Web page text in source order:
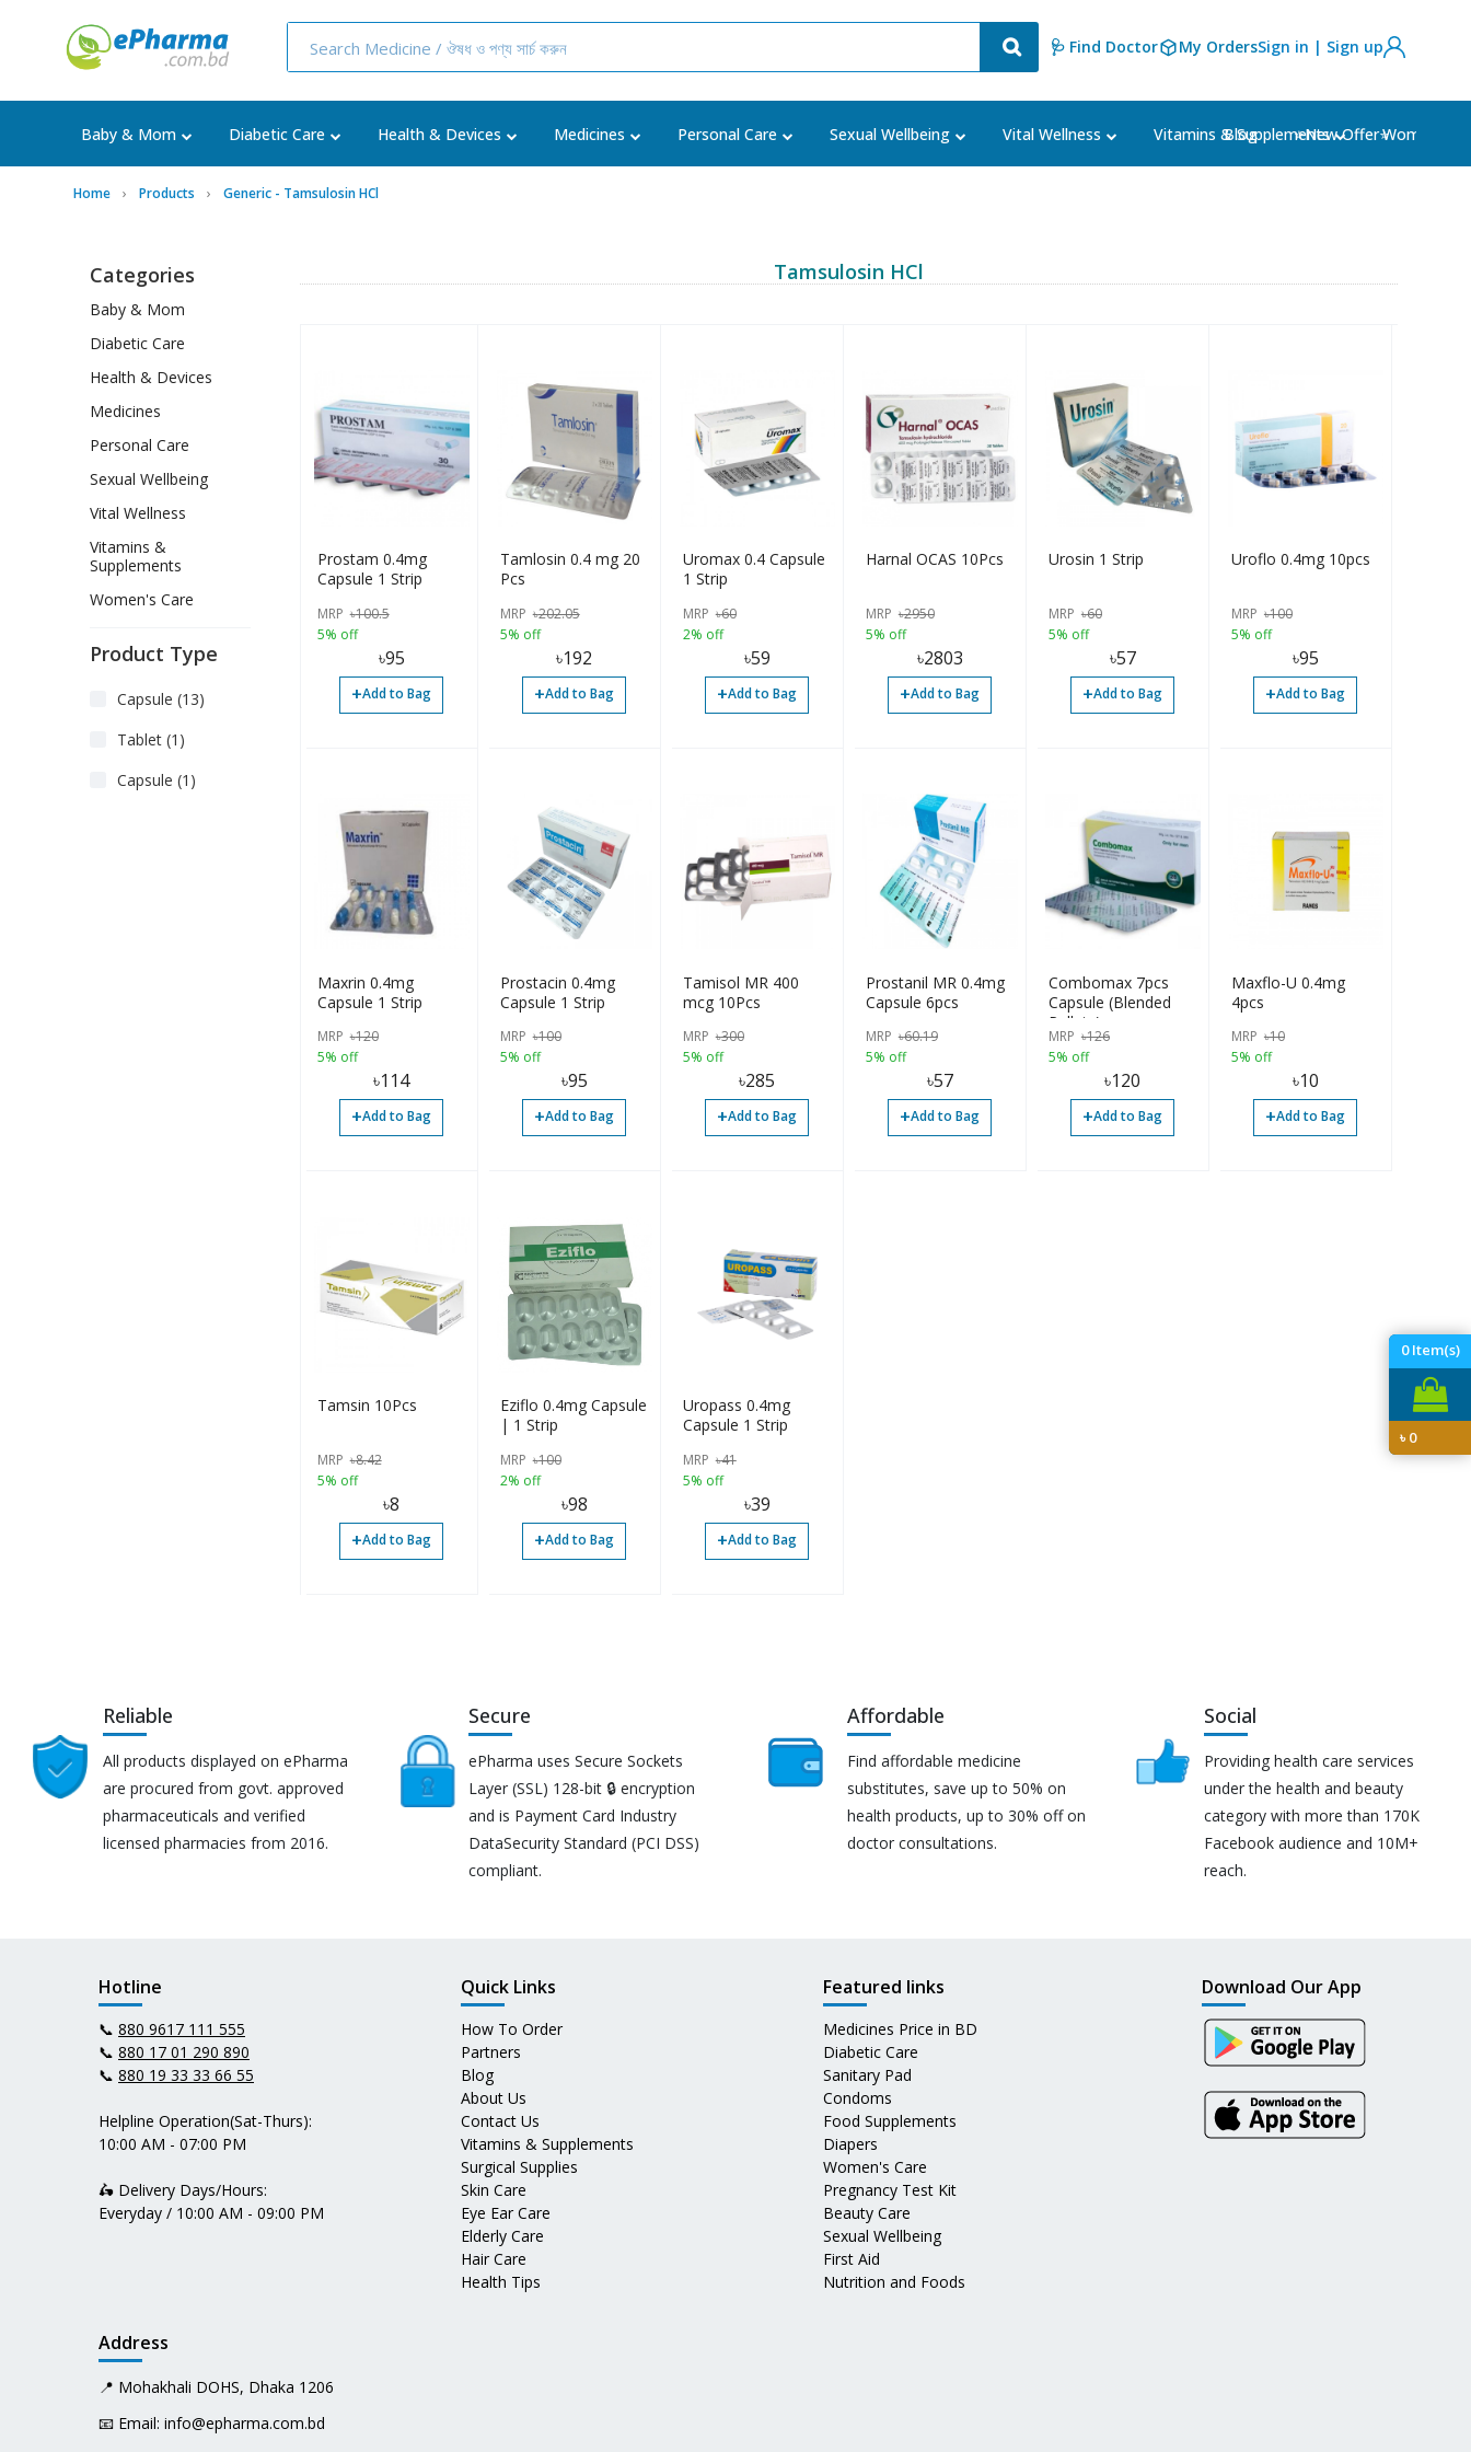
🩺 Find Doctor My OrdersSign in | Sign up
Baby & Mom Diabetic Care Health & Devices Medicines Personal Care Sexual Wellbeing Vital Wellness Vitamins & Supplements Women's
Blog ⭐New Offer⭐
0Item(s)
৳0
Home Products Generic - Tamsulosin HCl
Tamsulosin HCl
Prostam 0.4mg
Capsule 1 Strip
MRP ৳100.5
5% off
৳95
+Add to Bag
Tamlosin 0.4 mg 20
Pcs
MRP ৳202.05
5% off
৳192
+Add to Bag
Uromax 0.4 Capsule
1 Strip
MRP ৳60
2% off
৳59
+Add to Bag
Harnal OCAS 10Pcs
MRP ৳2950
5% off
৳2803
+Add to Bag
Urosin 1 Strip
MRP ৳60
5% off
৳57
+Add to Bag
Uroflo 0.4mg 10pcs
MRP ৳100
5% off
৳95
+Add to Bag
Maxrin 0.4mg
Capsule 1 Strip
MRP ৳120
5% off
৳114
+Add to Bag
Prostacin 0.4mg
Capsule 1 Strip
MRP ৳100
5% off
৳95
+Add to Bag
Tamisol MR 400
mcg 10Pcs
MRP ৳300
5% off
৳285
+Add to Bag
Prostanil MR 0.4mg
Capsule 6pcs
MRP ৳60.19
5% off
৳57
+Add to Bag
Combomax 7pcs
Capsule (Blended
Pellets)
MRP ৳126
5% off
৳120
+Add to Bag
Maxflo-U 0.4mg
4pcs
MRP ৳10
5% off
৳10
+Add to Bag
Tamsin 10Pcs
MRP ৳8.42
5% off
৳8
+Add to Bag
Eziflo 0.4mg Capsule
| 1 Strip
MRP ৳100
2% off
৳98
+Add to Bag
Uropass 0.4mg
Capsule 1 Strip
MRP ৳41
5% off
৳39
+Add to Bag
Categories
Baby & Mom
Diabetic Care
Health & Devices
Medicines
Personal Care
Sexual Wellbeing
Vital Wellness
Vitamins &
Supplements
Women's Care
Product Type
Capsule (13)
Tablet (1)
Capsule (1)
Reliable
All products displayed on ePharma
are procured from govt. approved
pharmaceuticals and verified
licensed pharmacies from 2016.
Secure
ePharma uses Secure Sockets
Layer (SSL) 128-bit 🔒 encryption
and is Payment Card Industry
DataSecurity Standard (PCI DSS)
compliant.
Affordable
Find affordable medicine
substitutes, save up to 50% on
health products, up to 30% off on
doctor consultations.
Social
Providing health care services
under the health and beauty
category with more than 170K
Facebook audience and 10M+
reach.
Hotline
📞 880 9617 111 555
📞 880 17 01 290 890
📞 880 19 33 33 66 55
Helpline Operation(Sat-Thurs):
10:00 AM - 07:00 PM
🛵 Delivery Days/Hours:
Everyday / 10:00 AM - 09:00 PM
Quick Links
How To Order
Partners
Blog
About Us
Contact Us
Vitamins & Supplements
Surgical Supplies
Skin Care
Eye Ear Care
Elderly Care
Hair Care
Health Tips
Featured links
Medicines Price in BD
Diabetic Care
Sanitary Pad
Condoms
Food Supplements
Diapers
Women's Care
Pregnancy Test Kit
Beauty Care
Sexual Wellbeing
First Aid
Nutrition and Foods
Address
📍 Mohakhali DOHS, Dhaka 1206
📧 Email: info@epharma.com.bd
Download Our App